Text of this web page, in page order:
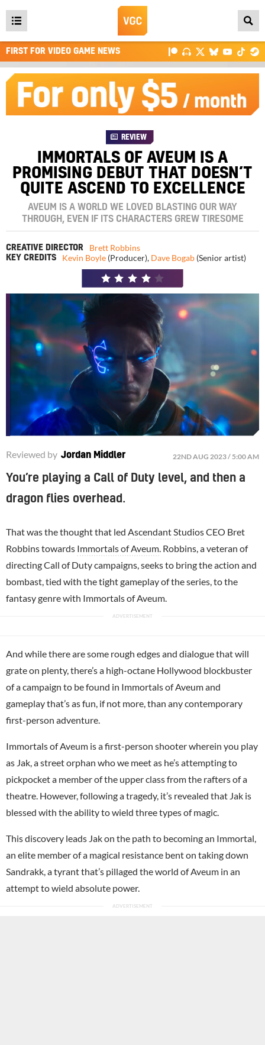
Open
main
menu
FIRST FOR VIDEO GAME NEWS
REVIEW
IMMORTALS OF AVEUM IS A
PROMISING DEBUT THAT DOESN’T
QUITE ASCEND TO EXCELLENCE
AVEUM IS A WORLD WE LOVED BLASTING OUR WAY
THROUGH, EVEN IF ITS CHARACTERS GREW TIRESOME
CREATIVE DIRECTOR Brett Robbins
KEY CREDITS Kevin Boyle (Producer), Dave Bogab (Senior artist)
Reviewed by Jordan Middler 22ND AUG 2023 / 5:00 AM
You’re playing a Call of Duty level, and then a
dragon flies overhead.
That was the thought that led Ascendant StudiosCEO Bret
Robbins towards Immortals of Aveum . Robbins, a veteran of
directing Call of Duty campaigns, seeks to bring the action and
bombast, tied with the tight gameplay of the series, to the
fantasy genre with Immortals of Aveum.
And while there are some rough edges and dialogue that will
grate on plenty, there’s a high-octane Hollywood blockbuster
of a campaign to be found in Immortals of Aveum and
gameplay that’s as fun, if not more, than any contemporary
first-person adventure.
Immortals of Aveum is a first-person shooter wherein you play
as Jak, a street orphan who we meet as he’s attempting to
pickpocket a member of the upper class from the rafters of a
theatre. However, following a tragedy, it’s revealed that Jak is
blessed with the ability to wield three types of magic.
This discovery leads Jak on the path to becoming an Immortal,
an elite member of a magical resistance bent on taking down
Sandrakk, a tyrant that’s pillaged the world of Aveum in an
attempt to wield absolute power.